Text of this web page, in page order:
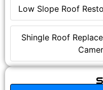
Low Slope Roof
Shingle Roof